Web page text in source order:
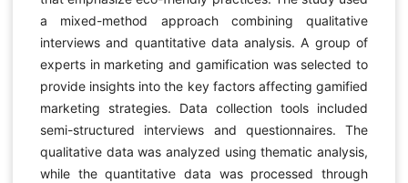
a mixed-method approach combining qualitative
interviews and quantitative data analysis. A group of
experts in marketing and gamification was selected to
provide insights into the key factors affecting gamified
marketing strategies. Data collection tools included
semi-structured interviews and questionnaires. The
qualitative data was analyzed using thematic analysis,
while the quantitative data was processed through